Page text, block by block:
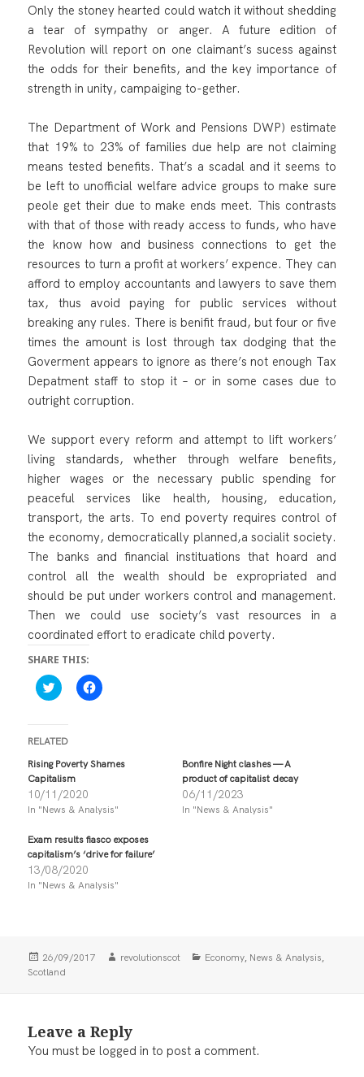
Only the stoney hearted could watch it without shedding
a tear of sympathy or anger. A future edition of
Revolution will report on one claimant’s sucess against
the odds for their benefits, and the key importance of
strength in unity, campaiging to-gether.
The Department of Work and Pensions DWP) estimate
that 19% to 23% of families due help are not claiming
means tested benefits. That’s a scadal and it seems to
be left to unofficial welfare advice groups to make sure
peole get their due to make ends meet. This contrasts
with that of those with ready access to funds, who have
the know how and business connections to get the
resources to turn a profit at workers’ expence. They can
afford to employ accountants and lawyers to save them
tax, thus avoid paying for public services without
breaking any rules. There is benifit fraud, but four or five
times the amount is lost through tax dodging that the
Goverment appears to ignore as there’s not enough Tax
Depatment staff to stop it – or in some cases due to
outright corruption.
We support every reform and attempt to lift workers’
living standards, whether through welfare benefits,
higher wages or the necessary public spending for
peaceful services like health, housing, education,
transport, the arts. To end poverty requires control of
the economy, democratically planned,a socialit society.
The banks and financial instituations that hoard and
control all the wealth should be expropriated and
should be put under workers control and management.
Then we could use society’s vast resources in a
coordinated effort to eradicate child poverty.
SHARE THIS:
C
l
k
t
o
s
h
a
r
e
o
w
i
t
t
e
s
i
i
d
C
l
s
h
o
a
c
o
w
n
RELATED
Rising Poverty Shames
Capitalism
10/11/2020
In "News & Analysis"
Bonfire Night clashes — A
product of capitalist decay
06/11/2023
In "News & Analysis"
Exam results fiasco exposes
capitalism’s ‘drive for failure’
13/08/2020
In "News & Analysis"
Posted
on
26/09/2017 Author
revolutionscot Categories
Economy, News & Analysis,
Scotland
Leave a Reply
You must be logged in to post a comment.